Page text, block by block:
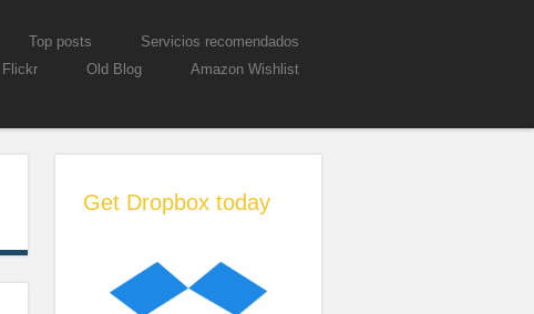
Top posts
Servicios recomendados
Flickr Old Blog Amazon Wishlist
Get Dropbox today